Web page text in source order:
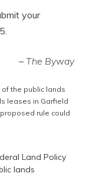
your
– The Byway
the public lands
leases in Garfield
rule could
Land Policy
lands